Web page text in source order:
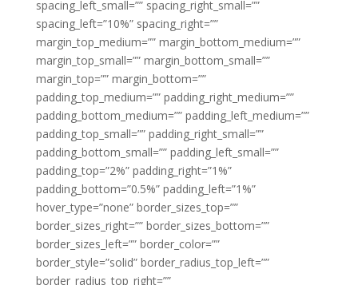
spacing_left_small=”” spacing_right_small=””
spacing_left=”10%” spacing_right=””
margin_top_medium=”” margin_bottom_medium=””
margin_top_small=”” margin_bottom_small=””
margin_top=”” margin_bottom=””
padding_top_medium=”” padding_right_medium=””
padding_bottom_medium=”” padding_left_medium=””
padding_top_small=”” padding_right_small=””
padding_bottom_small=”” padding_left_small=””
padding_top=”2%” padding_right=”1%”
padding_bottom=”0.5%” padding_left=”1%”
hover_type=”none” border_sizes_top=””
border_sizes_right=”” border_sizes_bottom=””
border_sizes_left=”” border_color=””
border_style=”solid” border_radius_top_left=””
border_radius_top_right=””